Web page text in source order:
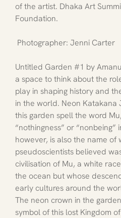
of the artist. Dhaka Art
Foundation.
Photographer: Jenni Carter
Untitled Garden #1 by
a space to think about the
play in shaping history and
in the world. Neon Katakana
this garden spell the word
“nothingness” or “nonbeing”
however, is also the name of
pseudoscientists believed
civilisation of Mu, a white
the ocean but whose
early cultures around the
The neon crown in the
symbol of this lost Kingdom